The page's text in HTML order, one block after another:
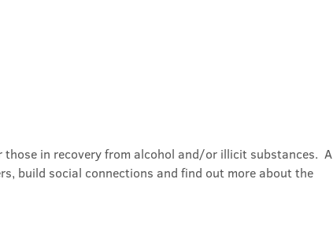
in recovery from alcohol and/or illicit substances.  A
build social connections and find out more about the